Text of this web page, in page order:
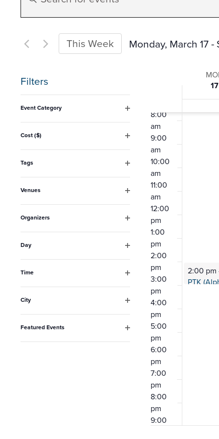
Search
and
Views
Navigation
for
Keyword.
This Week Monday, March 17 -
Filters
of
the
form
inputs
will
cause
list
of
events
to
refresh
Event Category
Cost ($)
Tags
Venues
Organizers
Day
Time
City
Featured Events
Week
of
Events
17
4:00
5:00
8:00
am
9:00
am
10:00
am
11:00
am
12:00
pm
1:00
pm
2:00
pm
3:00
pm
4:00
pm
5:00
pm
6:00
pm
7:00
pm
8:00
pm
9:00
2:00 pm